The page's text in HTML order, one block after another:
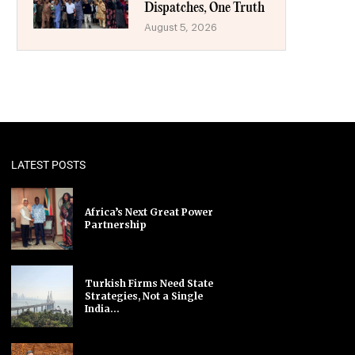
Dispatches, One Truth
August 5, 2026
LATEST POSTS
Africa’s Next Great Power
Partnership
Turkish Firms Need State
Strategies, Not a Single
India...